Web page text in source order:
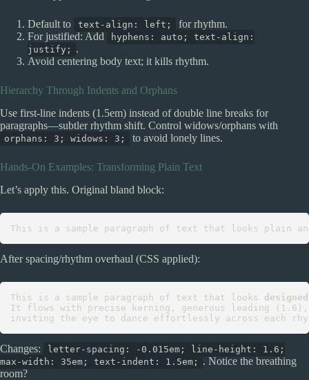
Default to text-align: left;
for rhythm.
For justified: Add
hyphens: auto; text-align:
justify;
.
Avoid centering body text; it kills rhythm.
Hierarchy Through Indents and Orphans
Use first-line indents (1.5em) instead of double line breaks for
paragraphs—subtler rhythm shift. Control widows/orphans with
orphans: 3; widows: 3; to avoid lonely lines.
Hands-On Examples: Transforming Plain Text
Let’s apply this. Original bland block:
After spacing/rhythm overhaul (CSS applied):
This is a sample paragraph of text that looks designed
It flows with precise kerning, generous leading
Changes:
letter-spacing: -0.015em; line-height: 1.6;
max-width: 35em; text-indent: 1.5em;
. Notice the breathing
room?